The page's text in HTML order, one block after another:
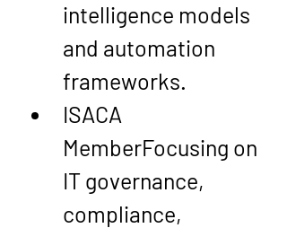
intelligence models
and automation
frameworks.
ISACA
MemberFocusing on
IT governance,
compliance,